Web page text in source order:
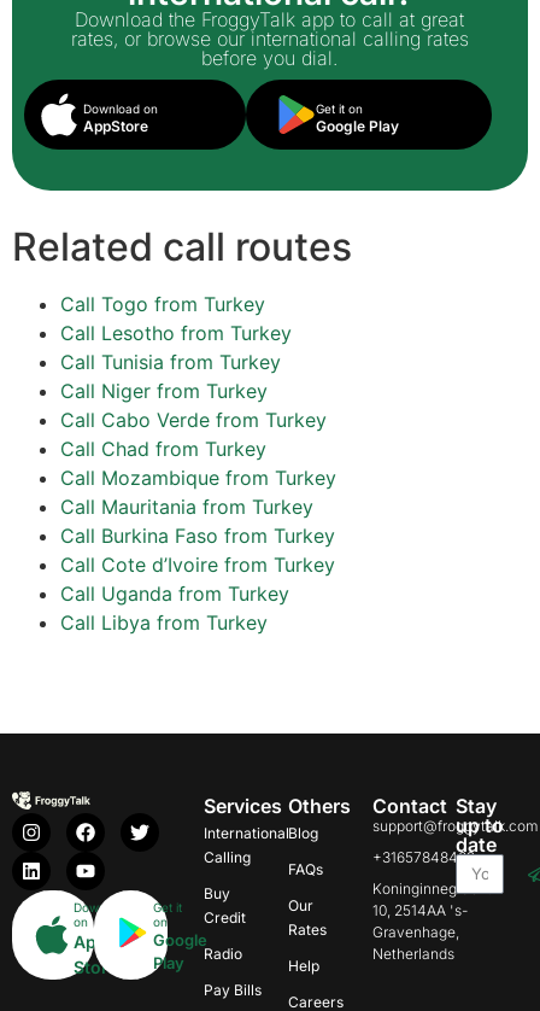
Download the FroggyTalk app to call at great
rates, or browse our international calling rates
before you dial.
Download on
AppStore
Get it on
Google Play
Related call routes
Call Togo from Turkey
Call Lesotho from Turkey
Call Tunisia from Turkey
Call Niger from Turkey
Call Cabo Verde from Turkey
Call Chad from Turkey
Call Mozambique from Turkey
Call Mauritania from Turkey
Call Burkina Faso from Turkey
Call Cote d’Ivoire from Turkey
Call Uganda from Turkey
Call Libya from Turkey
Download
on
App
Store
Get it
on
Google
Play
Services
International
Calling
Buy
Credit
Radio
Pay Bills
Others
Blog
FAQs
Our
Rates
Help
Careers
Contact
support@froggytalk.com
+31657848469
Koninginnegracht
10, 2514AA 's-
Gravenhage,
Netherlands
Stay
up to
date